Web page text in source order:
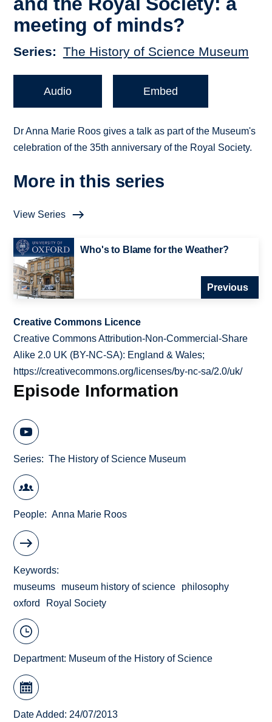
meeting of minds?
Series The History of Science Museum
Audio Embed
Dr Anna Marie Roos gives a talk as part of the Museum's
celebration of the 35th anniversary of the Royal Society.
More in this series
View Series
Who's to Blame for the Weather?
Previous
Creative Commons Licence
Creative Commons Attribution-Non-Commercial-Share
Alike 2.0 UK (BY-NC-SA): England & Wales;
https://creativecommons.org/licenses/by-nc-sa/2.0/uk/
Episode Information
Series The History of Science Museum
People Anna Marie Roos
Keywords
museums
museum history of science
philosophy
oxford
Royal Society
Department: Museum of the History of Science
Date Added: 24/07/2013